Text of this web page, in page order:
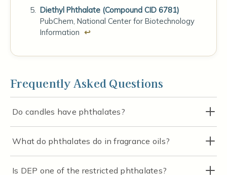
Diethyl Phthalate (Compound CID 6781)
PubChem, National Center for Biotechnology
Information ↩
Frequently Asked Questions
Do candles have phthalates?
What do phthalates do in fragrance oils?
Is DEP one of the restricted phthalates?